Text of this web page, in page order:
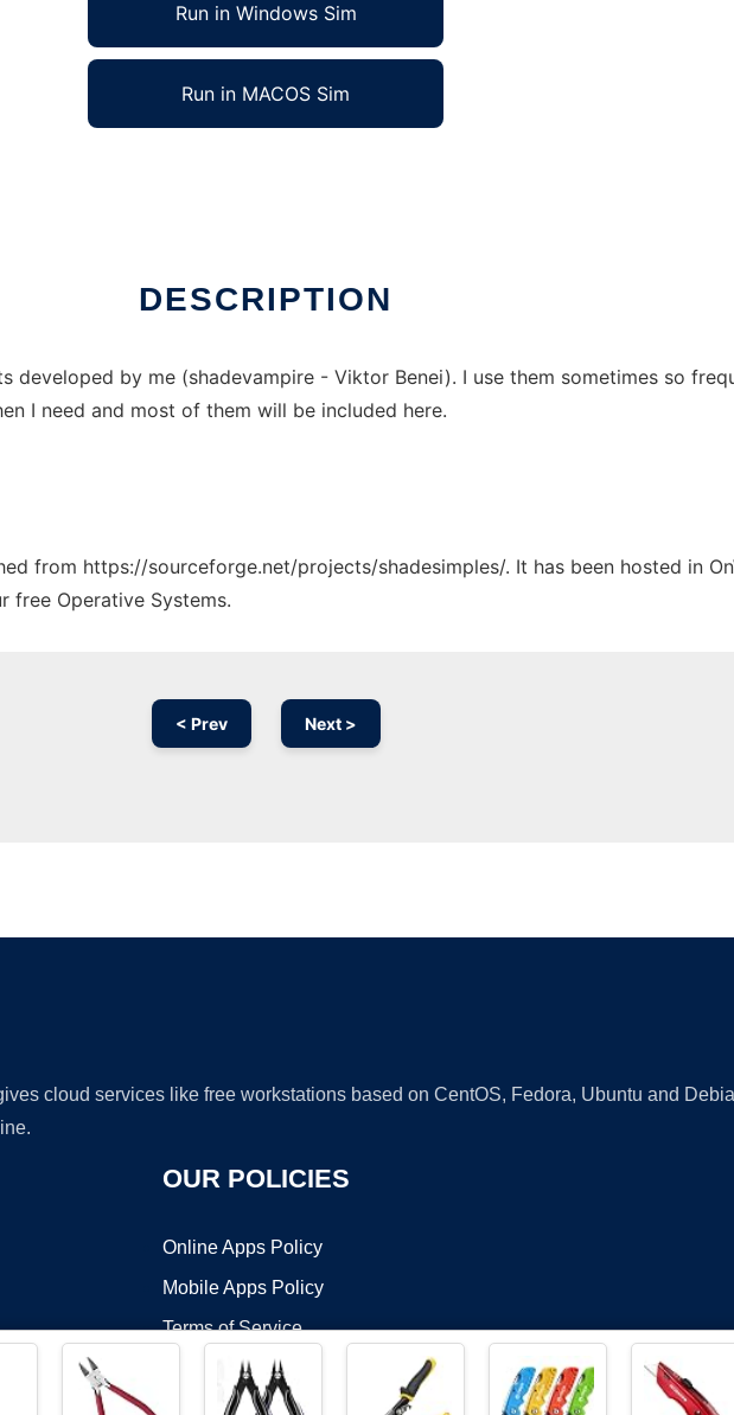
Run in Windows Sim
Run in MACOS Sim
DESCRIPTION
developed by me (shadevampire - Viktor Benei). I use them sometimes so
I need and most of them will be included here.
from https://sourceforge.net/projects/shadesimples/. It has been hosted in
free Operative Systems.
< Prev Next >
cloud services like free workstations based on CentOS, Fedora, Ubuntu and
OUR POLICIES
Online Apps Policy
Mobile Apps Policy
Terms of Service